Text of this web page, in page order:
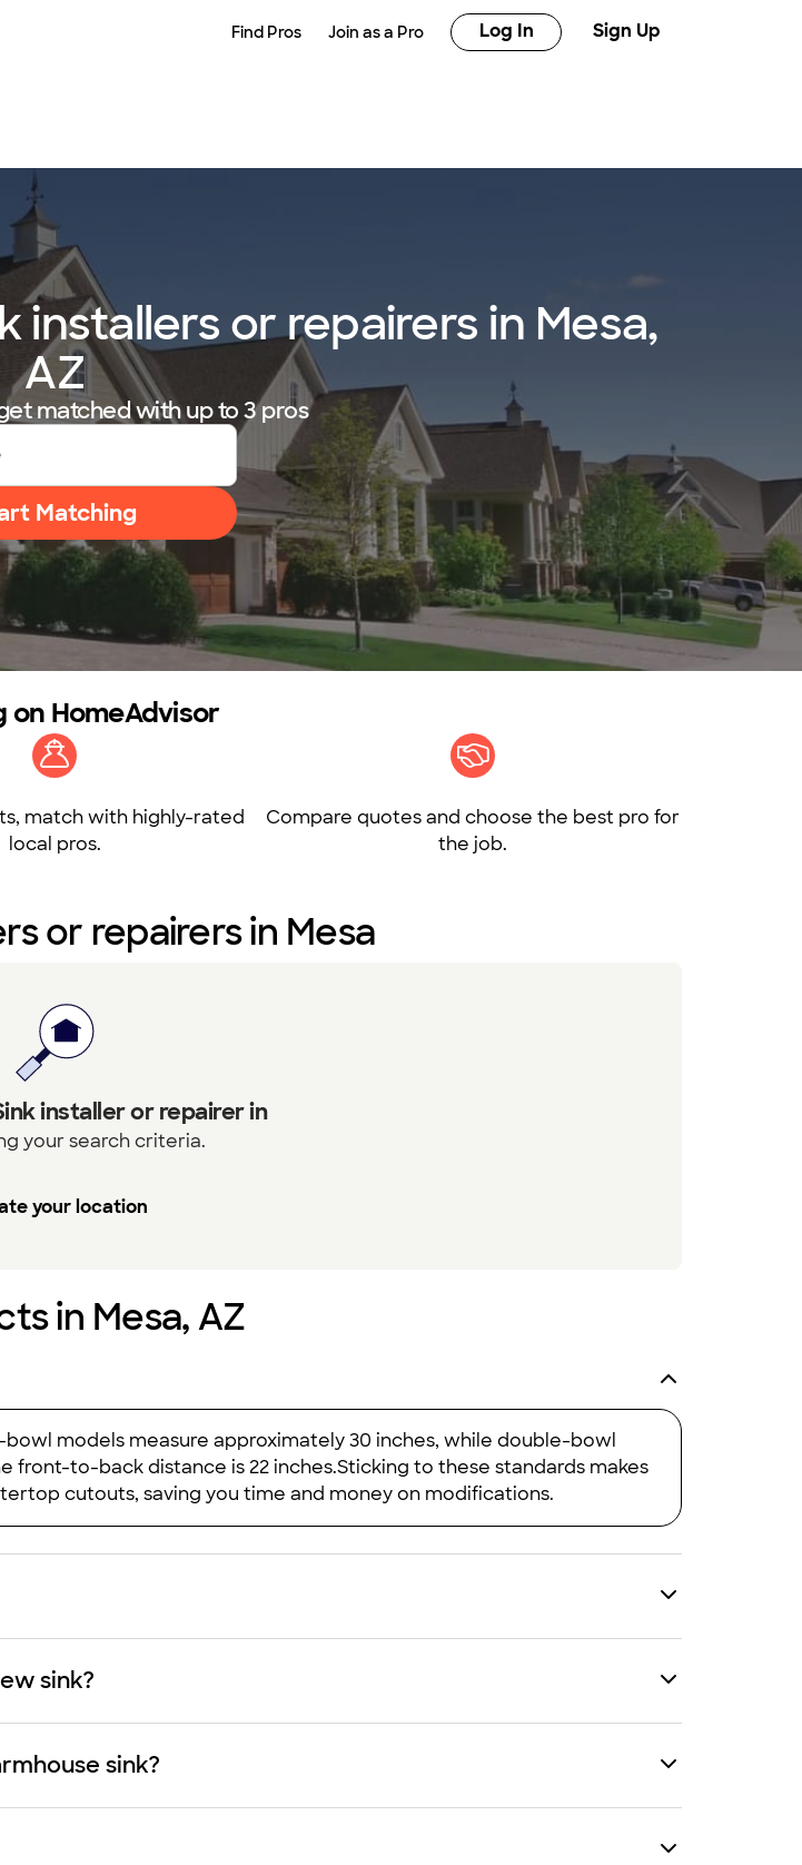
Find Pros Join as a Pro Log In Sign Up
or repairers in Mesa,
AZ
matched with up to 3 pros
Matching
on HomeAdvisor
match with highly-rated
local pros.
Compare quotes and choose the best pro for
the job.
or repairers in Mesa
installer or repairer in
your search criteria.
your location
in Mesa, AZ
models measure approximately 30 inches, while double-bowl
front-to-back distance is 22 inches.Sticking to these standards makes
cutouts, saving you time and money on modifications.
sink?
sink?